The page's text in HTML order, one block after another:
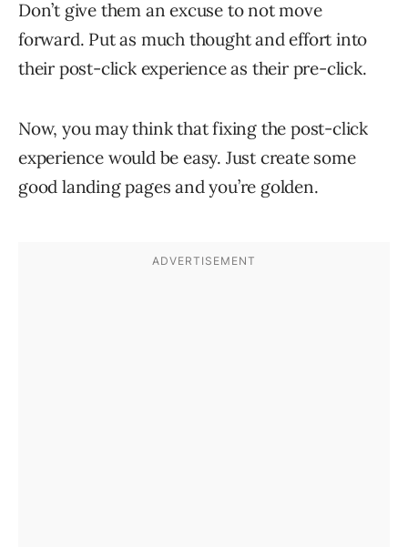
Don’t give them an excuse to not move
forward. Put as much thought and effort into
their post-click experience as their pre-click.
Now, you may think that fixing the post-click
experience would be easy. Just create some
good landing pages and you’re golden.